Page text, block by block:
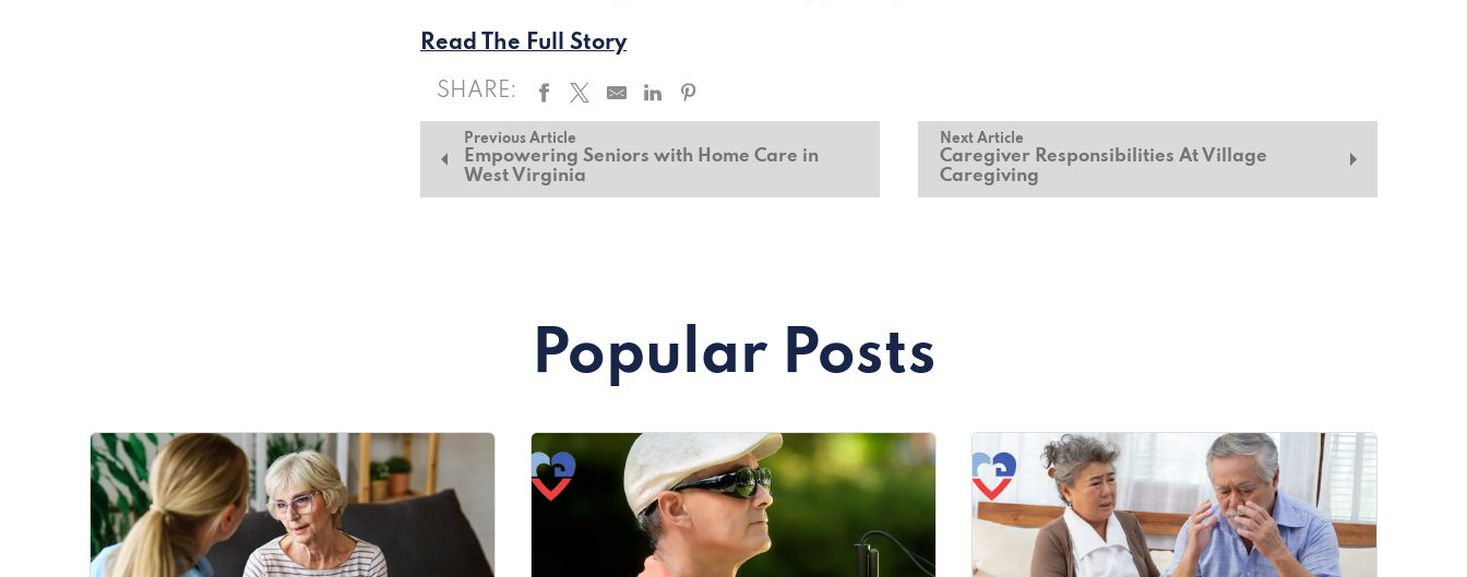
Read The Full Story
SHARE:
Previous Article
Empowering Seniors with Home Care in
West Virginia
Next Article
Caregiver Responsibilities At Village
Caregiving
Popular Posts